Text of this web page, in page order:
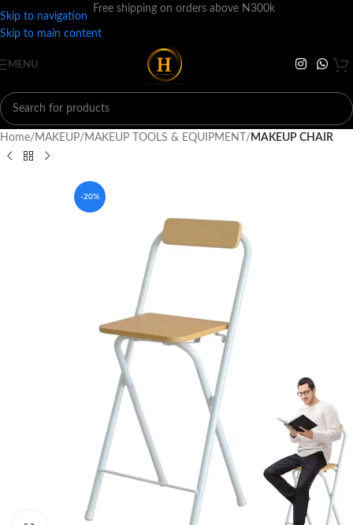
Skip to navigation
Skip to main content
Free shipping on orders above N300k
MENU
Home MAKEUP MAKEUP TOOLS & EQUIPMENT MAKEUP CHAIR
-20%